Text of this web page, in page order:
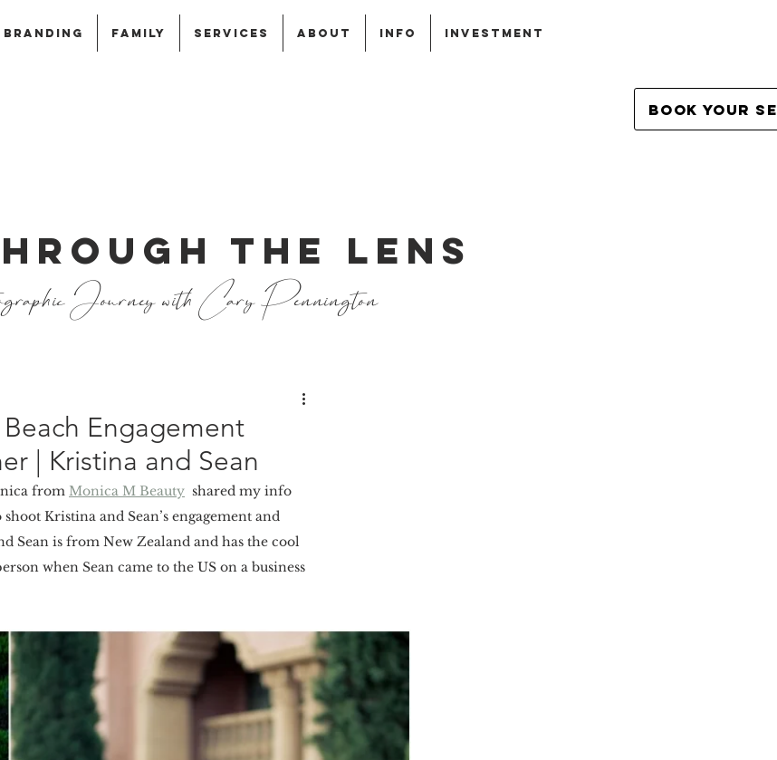
FAMILY SERVICES ABOUT INFO INVESTMENT
Book Your
THE LENS
Journey with Cary Pennington
Engagement
| Kristina and Sean
from Monica M Beauty
  shared my info
Kristina and Sean’s engagement and
Sean is from New Zealand and has the cool
when Sean came to the US on a business